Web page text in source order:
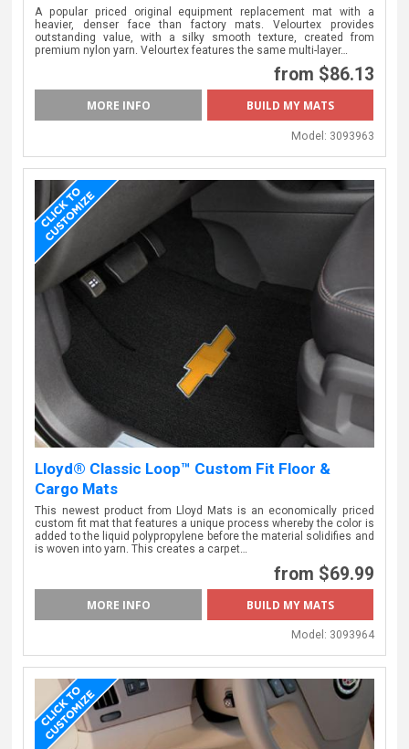
A popular priced original equipment replacement mat with a
heavier, denser face than factory mats. Velourtex provides
outstanding value, with a silky smooth texture, created from
premium nylon yarn. Velourtex features the same multi-layer…
from $86.13
MORE INFO BUILD MY MATS
Model: 3093963
Lloyd® Classic Loop™ Custom Fit Floor &
Cargo Mats
This newest product from Lloyd Mats is an economically priced
custom fit mat that features a unique process whereby the color is
added to the liquid polypropylene before the material solidifies and
is woven into yarn. This creates a carpet…
from $69.99
MORE INFO BUILD MY MATS
Model: 3093964